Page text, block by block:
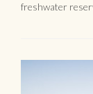
freshwater